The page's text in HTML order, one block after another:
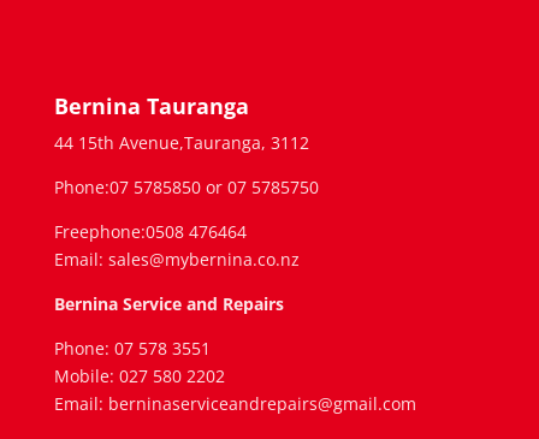
Bernina Tauranga
44 15th Avenue,Tauranga, 3112
Phone:07 5785850 or 07 5785750
Freephone:0508 476464
Email: sales@mybernina.co.nz
Bernina Service and Repairs
Phone: 07 578 3551
Mobile: 027 580 2202
Email: berninaserviceandrepairs@gmail.com